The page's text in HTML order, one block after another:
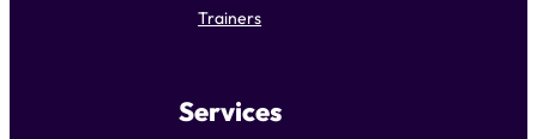
Trainers
Services